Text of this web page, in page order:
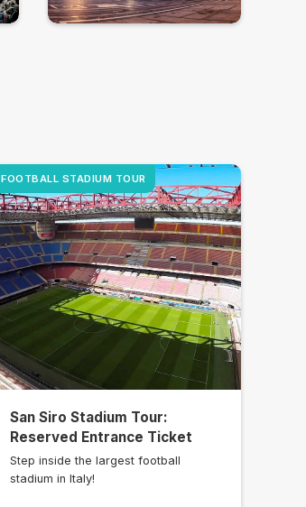
San Siro Stadium Tour:
Reserved Entrance Ticket
Step inside the largest football
stadium in Italy!
FOOTBALL STADIUM TOUR